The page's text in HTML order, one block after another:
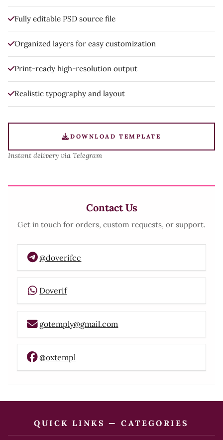
Fully editable PSD source file
Organized layers for easy customization
Print-ready high-resolution output
Realistic typography and layout
DOWNLOAD TEMPLATE
Instant delivery via Telegram
Contact Us
Get in touch for orders, custom requests, or support.
@doverifcc
Doverif
gotemply@gmail.com
@oxtempl
QUICK LINKS — CATEGORIES